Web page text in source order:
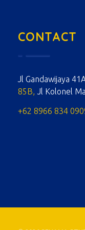
CONTACT
Jl Gandawijaya
85B, Jl Kolonel
+62 8966 834